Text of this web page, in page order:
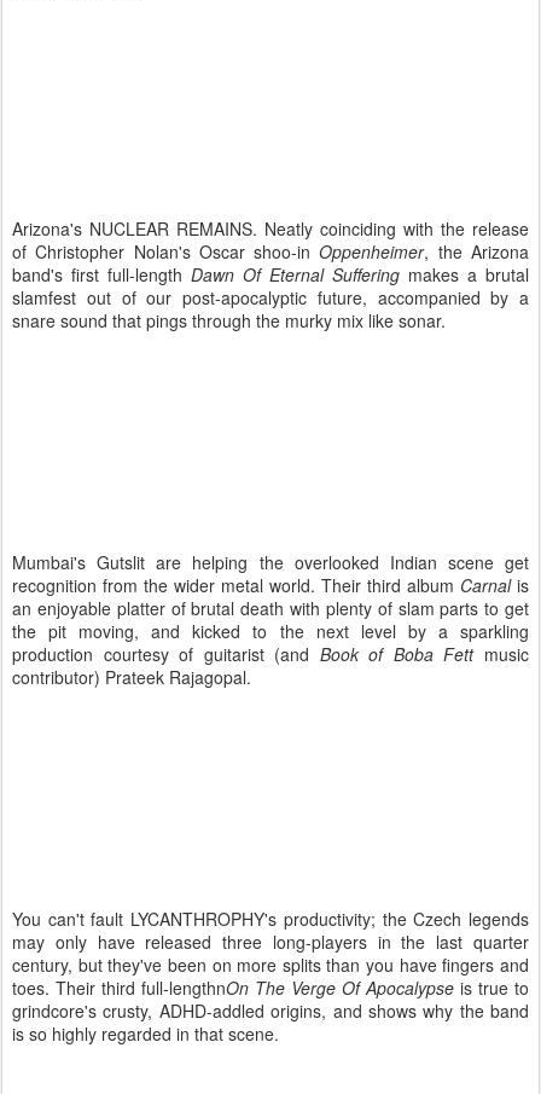
Arizona's NUCLEAR REMAINS. Neatly coinciding with the release
of Christopher Nolan's Oscar shoo-inOppenheimer, the Arizona
band's first full-length Dawn Of Eternal Suffering makes a brutal
slamfest out of our post-apocalyptic future, accompanied by a
snare sound that pings through the murky mix like sonar.
Mumbai's Gutslit are helping the overlooked Indian scene get
recognition from the wider metal world. Their third album Carnalis
an enjoyable platter of brutal death with plenty of slam parts to get
the pit moving, and kicked to the next level by a sparkling
production courtesy of guitarist (and Book of Boba Fettmusic
contributor) Prateek Rajagopal.
You can't fault LYCANTHROPHY's productivity; the Czech legends
may only have released three long-players in the last quarter
century, but they've been on more splits than you have fingers and
toes. Their third full-lengthnOn The Verge Of Apocalypse is true to
grindcore's crusty, ADHD-addled origins, and shows why the band
is so highly regarded in that scene.